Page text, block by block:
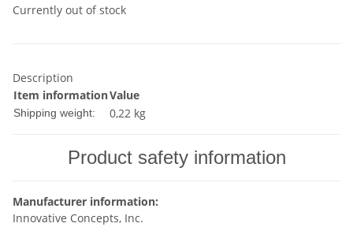
Currently out of stock
Description
Item informationValue
Shipping weight: 0,22 kg
Product safety information
Manufacturer information:
Innovative Concepts, Inc.